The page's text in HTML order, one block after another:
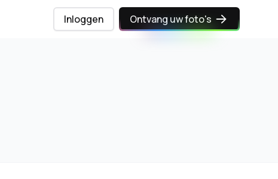
Inloggen Ontvang uw foto's